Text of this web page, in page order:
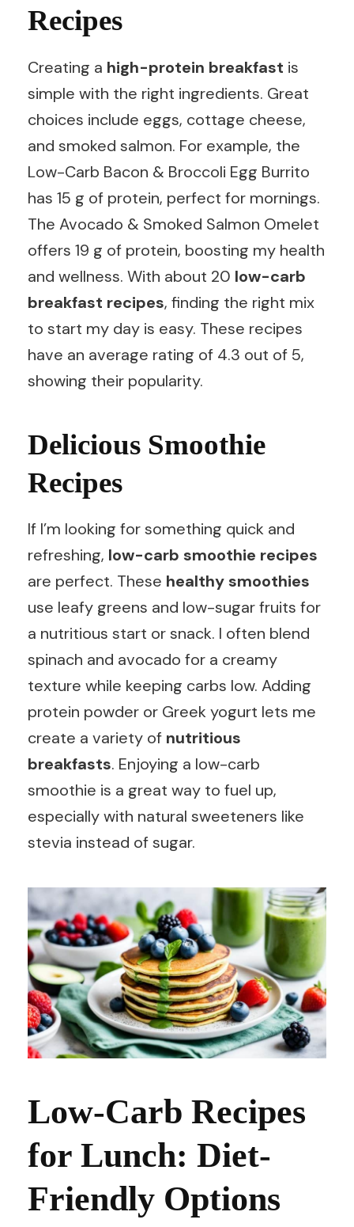
Recipes
Creating a high-protein breakfast is
simple with the right ingredients. Great
choices include eggs, cottage cheese,
and smoked salmon. For example, the
Low-Carb Bacon & Broccoli Egg Burrito
has 15 g of protein, perfect for mornings.
The Avocado & Smoked Salmon Omelet
offers 19 g of protein, boosting my health
and wellness. With about 20 low-carb
breakfast recipes, finding the right mix
to start my day is easy. These recipes
have an average rating of 4.3 out of 5,
showing their popularity.
Delicious Smoothie
Recipes
If I’m looking for something quick and
refreshing, low-carb smoothie recipes
are perfect. These healthy smoothies
use leafy greens and low-sugar fruits for
a nutritious start or snack. I often blend
spinach and avocado for a creamy
texture while keeping carbs low. Adding
protein powder or Greek yogurt lets me
create a variety of nutritious
breakfasts. Enjoying a low-carb
smoothie is a great way to fuel up,
especially with natural sweeteners like
stevia instead of sugar.
Low-Carb Recipes
for Lunch: Diet-
Friendly Options